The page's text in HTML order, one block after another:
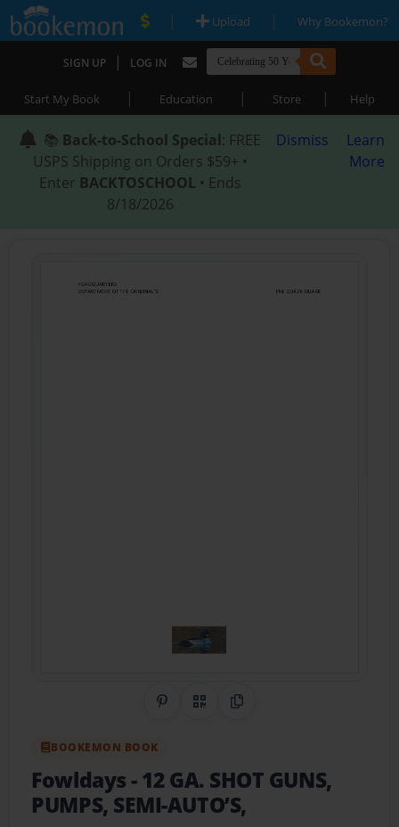
| Upload | Why Bookemon?
SIGN UP | LOG IN
Start My Book | Education | Store | Help
📚 Back-to-School Special: FREE
USPS Shipping on Orders $59+ •
Enter BACKTOSCHOOL • Ends
8/18/2026
Dismiss
Learn
More
Share on Pinterest
QR CodeCopy Link
BOOKEMON BOOK
Fowldays- 12 GA. SHOT GUNS,
PUMPS, SEMI-AUTO’S,